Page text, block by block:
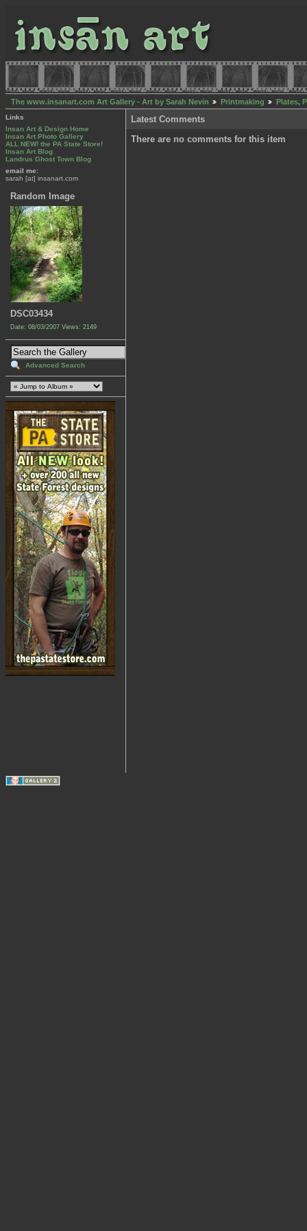
The www.insanart.com Art Gallery - Art by Sarah Nevin Printmaking Plates,
Links
Insan Art & Design Home
Insan Art Photo Gallery
ALL NEW! the PA State Store!
Insan Art Blog
Landrus Ghost Town Blog
email me:
sarah [at] insanart.com
Random Image
DSC03434
Date: 08/03/2007 Views: 2149
Advanced Search
Latest Comments
There are no comments for this item